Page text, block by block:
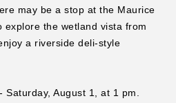
may be a stop at the Maurice
explore the wetland vista from
a riverside deli-style
Saturday, August 1, at 1 pm.